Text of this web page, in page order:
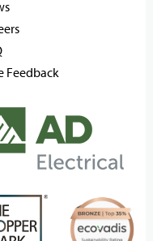
Feedback